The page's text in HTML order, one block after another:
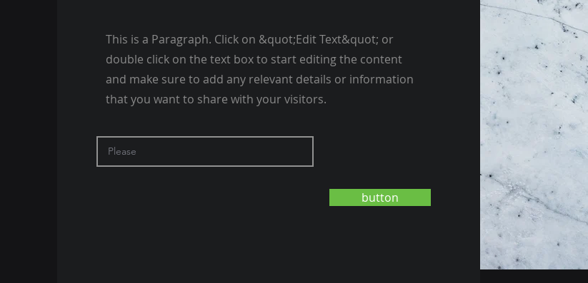
This is a Paragraph. Click on &quot;Edit Text&quot; or
double click on the text box to start editing the content
and make sure to add any relevant details or information
that you want to share with your visitors.
button